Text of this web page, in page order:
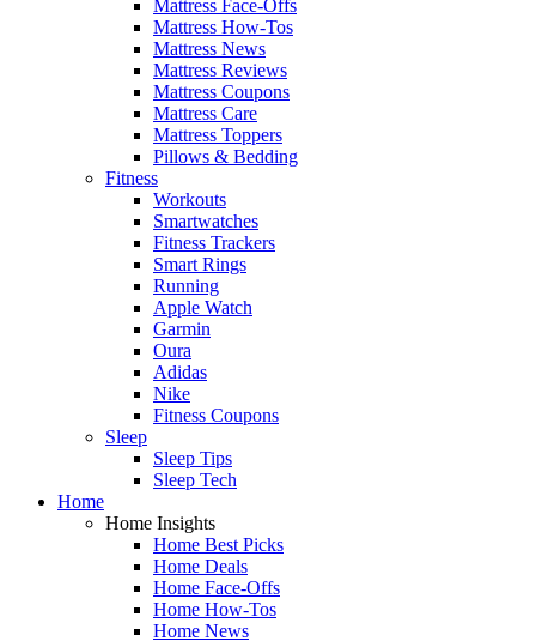
Mattress Face-Offs
Mattress How-Tos
Mattress News
Mattress Reviews
Mattress Coupons
Mattress Care
Mattress Toppers
Pillows & Bedding
Fitness
Workouts
Smartwatches
Fitness Trackers
Smart Rings
Running
Apple Watch
Garmin
Oura
Adidas
Nike
Fitness Coupons
Sleep
Sleep Tips
Sleep Tech
Home
Home Insights
Home Best Picks
Home Deals
Home Face-Offs
Home How-Tos
Home News